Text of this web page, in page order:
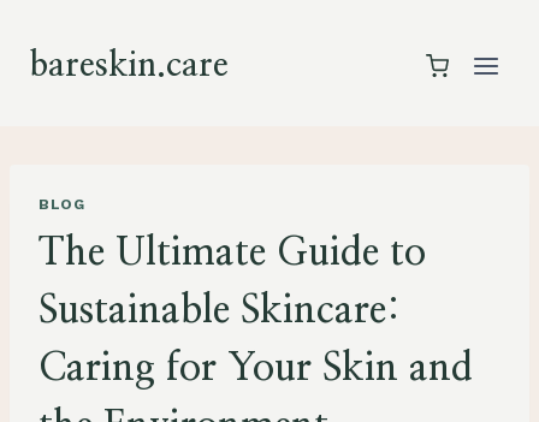
content
bareskin.care
BLOG
The Ultimate Guide to
Sustainable Skincare:
Caring for Your Skin and